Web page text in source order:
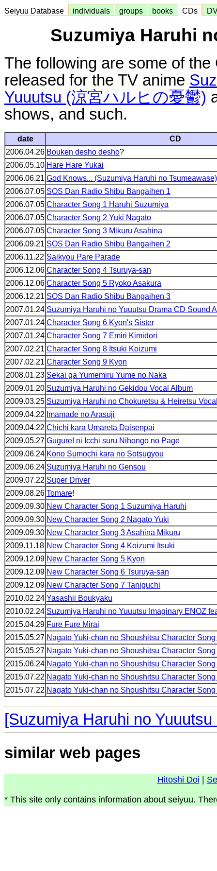
Seiyuu Database individuals groups books CDs
Suzumiya Haruhi
The following are some of
released for the TV anime
Yuuutsu (涼宮ハルヒの憂鬱)
shows, and such.
date
CD
2006.04.26 Bouken desho desho?
2006.05.10 Hare Hare Yukai
2006.06.21 God Knows... (Suzumiya Haruhi no Tsumeawase)
2006.07.05 SOS Dan Radio Shibu Bangaihen 1
2006.07.05 Character Song 1 Haruhi Suzumiya
2006.07.05 Character Song 2 Yuki Nagato
2006.07.05 Character Song 3 Mikuru Asahina
2006.09.21 SOS Dan Radio Shibu Bangaihen 2
2006.11.22 Saikyou Pare Parade
2006.12.06 Character Song 4 Tsuruya-san
2006.12.06 Character Song 5 Ryoko Asakura
2006.12.21 SOS Dan Radio Shibu Bangaihen 3
2007.01.24 Suzumiya Haruhi no Yuuutsu Drama CD Sound
2007.01.24 Character Song 6 Kyon's Sister
2007.01.24 Character Song 7 Emiri Kimidori
2007.02.21 Character Song 8 Itsuki Koizumi
2007.02.21 Character Song 9 Kyon
2008.01.23 Sekai ga Yumemiru Yume no Naka
2009.01.20 Suzumiya Haruhi no Gekidou Vocal Album
2009.03.25 Suzumiya Haruhi no Chokuretsu & Heiretsu
2009.04.22 Imamade no Arasuji
2009.04.22 Chichi kara Umareta Daisenpai
2009.05.27 Gugure! ni Icchi suru Nihongo no Page
2009.06.24 Kono Sumochi kara no Sotsugyou
2009.06.24 Suzumiya Haruhi no Gensou
2009.07.22 Super Driver
2009.08.26 Tomare!
2009.09.30 New Character Song 1 Suzumiya Haruhi
2009.09.30 New Character Song 2 Nagato Yuki
2009.09.30 New Character Song 3 Asahina Mikuru
2009.11.18 New Character Song 4 Koizumi Itsuki
2009.12.09 New Character Song 5 Kyon
2009.12.09 New Character Song 6 Tsuruya-san
2009.12.09 New Character Song 7 Taniguchi
2010.02.24 Yasashii Boukyaku
2010.02.24 Suzumiya Haruhi no Yuuutsu Imaginary ENOZ
2015.04.29 Fure Fure Mirai
2015.05.27 Nagato Yuki-chan no Shoushitsu Character
2015.05.27 Nagato Yuki-chan no Shoushitsu Character
2015.06.24 Nagato Yuki-chan no Shoushitsu Character
2015.07.22 Nagato Yuki-chan no Shoushitsu Character
2015.07.22 Nagato Yuki-chan no Shoushitsu Character
[Suzumiya Haruhi no
similar web pages
Hitoshi Doi
* This site only contains information about seiyuu.